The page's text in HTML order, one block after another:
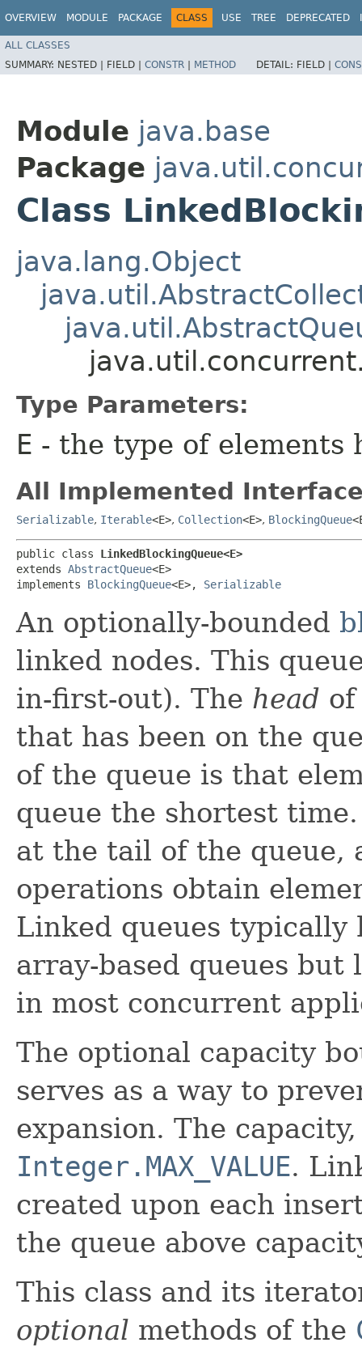
OVERVIEW MODULE PACKAGE CLASS USE TREE DEPRECATED
ALL CLASSES
SUMMARY: NESTED | FIELD | CONSTR | METHOD DETAIL: FIELD |
Module java.base
Package
Class
java.lang.Object
Type Parameters:
E - the type of elements
All Implemented
Serializable, Iterable<E>, Collection<E>, BlockingQueue
public class LinkedBlockingQueue<E>
extends AbstractQueue<E>
implements BlockingQueue<E>, Serializable
An optionally-bounded
linked nodes. This
in-first-out). The head
that has been on the
of the queue is that
queue the shortest
at the tail of the queue,
operations obtain
Linked queues
array-based queues
in most concurrent
The optional capacity
serves as a way to
expansion. The
Integer.MAX_VALUE.
created upon each
the queue above
This class and its
optional methods of the